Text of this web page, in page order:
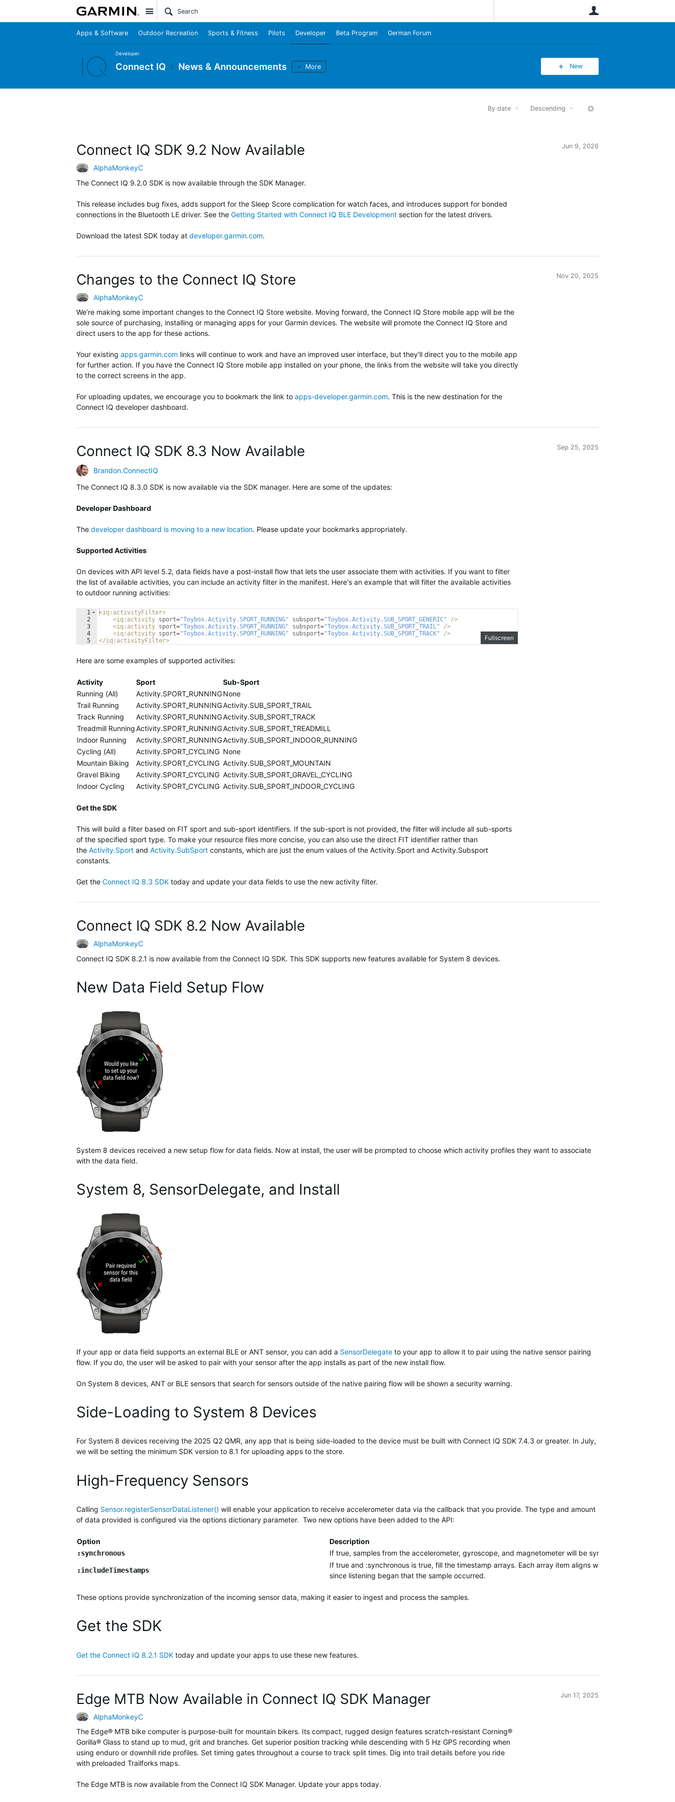
Site
Apps & Software Outdoor Recreation Sports & Fitness Pilots Developer Beta Program German Forum
Developer
Connect IQ News & Announcements More New
By date Descending
Connect IQ SDK 9.2 Now Available
AlphaMonkeyC
The Connect IQ 9.2.0 SDK is now available through the SDK Manager.
This release includes bug fixes, adds support for the Sleep Score complication for watch faces, and introduces support for bonded
connections in the Bluetooth LE driver. See the Getting Started with Connect IQ BLE Development section for the latest drivers.
Download the latest SDK today at developer.garmin.com.
Jun 9, 2026
Changes to the Connect IQ Store
AlphaMonkeyC
We’re making some important changes to the Connect IQ Store website. Moving forward, the Connect IQ Store mobile app will be the
sole source of purchasing, installing or managing apps for your Garmin devices. The website will promote the Connect IQ Store and
direct users to the app for these actions.
Your existing apps.garmin.com links will continue to work and have an improved user interface, but they’ll direct you to the mobile app
for further action. If you have the Connect IQ Store mobile app installed on your phone, the links from the website will take you directly
to the correct screens in the app.
For uploading updates, we encourage you to bookmark the link to apps-developer.garmin.com. This is the new destination for the
Connect IQ developer dashboard.
Nov 20, 2025
Connect IQ SDK 8.3 Now Available
Brandon.ConnectIQ
The Connect IQ 8.3.0 SDK is now available via the SDK manager. Here are some of the updates:
Developer Dashboard
The developer dashboard is moving to a new location. Please update your bookmarks appropriately.
Supported Activities
On devices with API level 5.2, data fields have a post-install flow that lets the user associate them with activities. If you want to filter
the list of available activities, you can include an activity filter in the manifest. Here's an example that will filter the available activities
to outdoor running activities:
Fullscreen
1
2
3
4
5
<iq:activityFilter>
<iq:activity sport="Toybox.Activity.SPORT_RUNNING" subsport="Toybox.Activity.SUB_SPORT_GENERIC"
/>
<iq:activity sport="Toybox.Activity.SPORT_RUNNING" subsport="Toybox.Activity.SUB_SPORT_TRAIL"
/>
<iq:activity sport="Toybox.Activity.SPORT_RUNNING" subsport="Toybox.Activity.SUB_SPORT_TRACK"
/>
</iq:activityFilter>
Here are some examples of supported activities:
Activity Sport
Sub-Sport
Running (All)
Activity.SPORT_RUNNINGNone
Trail Running
Activity.SPORT_RUNNINGActivity.SUB_SPORT_TRAIL
Track Running
Activity.SPORT_RUNNINGActivity.SUB_SPORT_TRACK
Treadmill RunningActivity.SPORT_RUNNINGActivity.SUB_SPORT_TREADMILL
Indoor Running
Activity.SPORT_RUNNINGActivity.SUB_SPORT_INDOOR_RUNNING
Cycling (All)
Activity.SPORT_CYCLING None
Mountain Biking
Activity.SPORT_CYCLING Activity.SUB_SPORT_MOUNTAIN
Gravel Biking
Activity.SPORT_CYCLING Activity.SUB_SPORT_GRAVEL_CYCLING
Indoor Cycling
Activity.SPORT_CYCLING Activity.SUB_SPORT_INDOOR_CYCLING
Get the SDK
This will build a filter based on FIT sport and sub-sport identifiers. If the sub-sport is not provided, the filter will include all sub-sports
of the specified sport type. To make your resource files more concise, you can also use the direct FIT identifier rather than
the Activity.Sport and Activity.SubSport constants, which are just the enum values of the Activity.Sport and Activity.Subsport
constants.
Get the Connect IQ 8.3 SDK today and update your data fields to use the new activity filter.
Sep 25, 2025
Connect IQ SDK 8.2 Now Available
AlphaMonkeyC
Connect IQ SDK 8.2.1 is now available from the Connect IQ SDK. This SDK supports new features available for System 8 devices.
New Data Field Setup Flow
System 8 devices received a new setup flow for data fields. Now at install, the user will be prompted to choose which activity profiles they want to associate
with the data field.
System 8, SensorDelegate, and Install
If your app or data field supports an external BLE or ANT sensor, you can add a SensorDelegate to your app to allow it to pair using the native sensor pairing
flow. If you do, the user will be asked to pair with your sensor after the app installs as part of the new install flow.
On System 8 devices, ANT or BLE sensors that search for sensors outside of the native pairing flow will be shown a security warning.
Side-Loading to System 8 Devices
For System 8 devices receiving the 2025 Q2 QMR, any app that is being side-loaded to the device must be built with Connect IQ SDK 7.4.3 or greater. In July,
we will be setting the minimum SDK version to 8.1 for uploading apps to the store.
High-Frequency Sensors
Calling Sensor.registerSensorDataListener() will enable your application to receive accelerometer data via the callback that you provide. The type and amount
of data provided is configured via the options dictionary parameter. Two new options have been added to the API:
Option Description
:synchronous If true, samples from the accelerometer, gyroscope, and magnetometer will be synchronized with one
:includeTimestamps
If true and :synchronous is true, fill the timestamp arrays. Each array item aligns with a sample, and
since listening began that the sample occurred.
These options provide synchronization of the incoming sensor data, making it easier to ingest and process the samples.
Get the SDK
Get the Connect IQ 8.2.1 SDK today and update your apps to use these new features.
Edge MTB Now Available in Connect IQ SDK Manager
AlphaMonkeyC
The Edge® MTB bike computer is purpose-built for mountain bikers. Its compact, rugged design features scratch-resistant Corning®
Gorilla® Glass to stand up to mud, grit and branches. Get superior position tracking while descending with 5 Hz GPS recording when
using enduro or downhill ride profiles. Set timing gates throughout a course to track split times. Dig into trail details before you ride
with preloaded Trailforks maps.
The Edge MTB is now available from the Connect IQ SDK Manager. Update your apps today.
Jun 17, 2025